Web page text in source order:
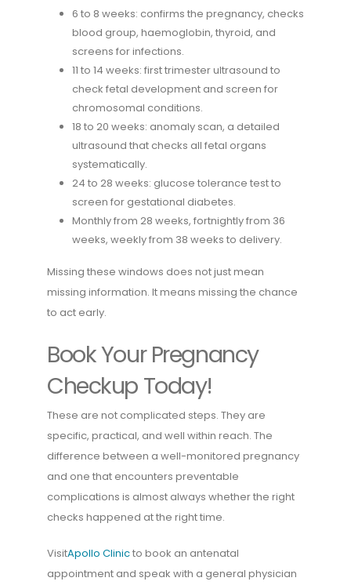
6 to 8 weeks: confirms the pregnancy, checks
blood group, haemoglobin, thyroid, and
screens for infections.
11 to 14 weeks: first trimester ultrasound to
check fetal development and screen for
chromosomal conditions.
18 to 20 weeks: anomaly scan, a detailed
ultrasound that checks all fetal organs
systematically.
24 to 28 weeks: glucose tolerance test to
screen for gestational diabetes.
Monthly from 28 weeks, fortnightly from 36
weeks, weekly from 38 weeks to delivery.
Missing these windows does not just mean
missing information. It means missing the chance
to act early.
Book Your Pregnancy
Checkup Today!
These are not complicated steps. They are
specific, practical, and well within reach. The
difference between a well-monitored pregnancy
and one that encounters preventable
complications is almost always whether the right
checks happened at the right time.
VisitApollo Clinicto book an antenatal
appointment and speak with a general physician